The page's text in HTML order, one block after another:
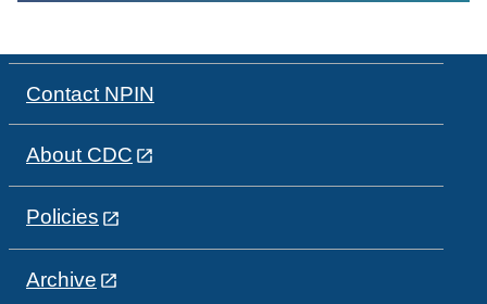
Contact NPIN
About CDC
Policies
Archive